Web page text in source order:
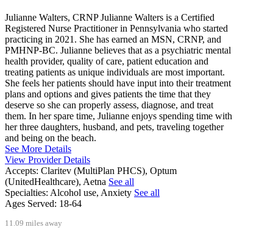
Julianne Walters, CRNP Julianne Walters is a Certified
Registered Nurse Practitioner in Pennsylvania who started
practicing in 2021. She has earned an MSN, CRNP, and
PMHNP-BC. Julianne believes that as a psychiatric mental
health provider, quality of care, patient education and
treating patients as unique individuals are most important.
She feels her patients should have input into their treatment
plans and options and gives patients the time that they
deserve so she can properly assess, diagnose, and treat
them. In her spare time, Julianne enjoys spending time with
her three daughters, husband, and pets, traveling together
and being on the beach.
See More Details
View Provider Details
Accepts: Claritev (MultiPlan PHCS), Optum
(UnitedHealthcare), Aetna See all
Specialties: Alcohol use, Anxiety See all
Ages Served: 18-64
11.09 miles away